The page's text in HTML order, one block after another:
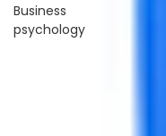
Business
psychology